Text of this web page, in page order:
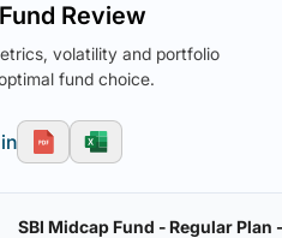
Review
volatility and portfolio
fund choice.
SBI Midcap Fund - Regular Plan